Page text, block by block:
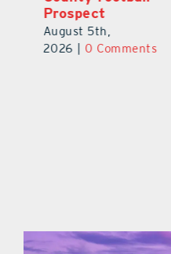
Prospect
August 5th,
2026
0 Comments